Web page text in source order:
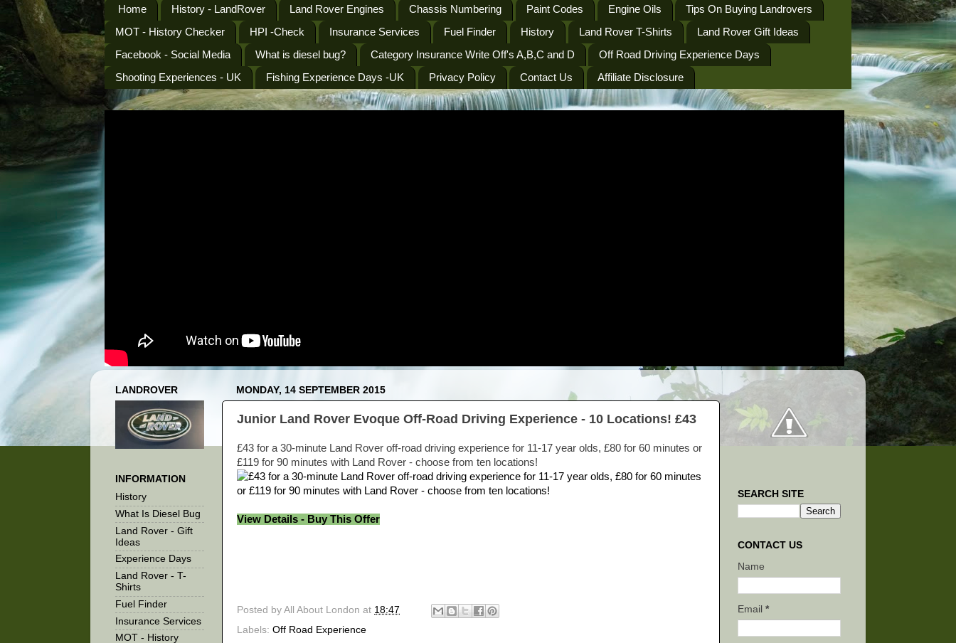
Home History - LandRover Land Rover Engines Chassis Numbering Paint Codes Engine Oils
Tips On Buying Landrovers
MOT - History Checker
HPI -Check Insurance Services Fuel Finder History Land Rover T-Shirts
Land Rover Gift Ideas
Facebook - Social Media
What is diesel bug? Category Insurance Write Off's A,B,C and D
Off Road Driving Experience Days
Shooting Experiences - UK
Fishing Experience Days -UK Privacy Policy Contact Us Affiliate Disclosure
MONDAY, 14 SEPTEMBER 2015
Junior Land Rover Evoque Off-Road Driving Experience - 10 Locations! £43
£43 for a 30-minute Land Rover off-road driving experience for 11-17 year olds, £80 for 60 minutes or
£119 for 90 minutes with Land Rover - choose from ten locations!
View Details - Buy This Offer
Posted by All About London at 18:47
Labels: Off Road Experience
LANDROVER
INFORMATION
History
What Is Diesel Bug
Land Rover - Gift
Ideas
Experience Days
Land Rover - T-
Shirts
Fuel Finder
Insurance Services
MOT - History
SEARCH SITE
CONTACT US
Name
Email *